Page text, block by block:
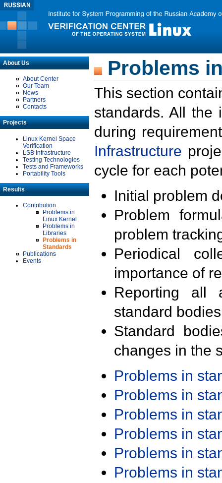
About Us
About Center
Our Team
News
Partners
Contacts
Projects
Linux Kernel Space
Verification
LSB Infrastructure
Testing Technologies
Tests and Frameworks
Portability Tools
Results
Contribution
Problems in
Linux Kernel
Problems in
Libraries
Problems in
Standards
Publications
Events
Problems
This section
standards. All the
during
Infrastructure
cycle for each
Initial problem
Problem
problem
Periodical
importance of
Reporting all
standard
Standard
changes in the
Problems in
Problems in
Problems in
Problems in
Problems in
Problems in